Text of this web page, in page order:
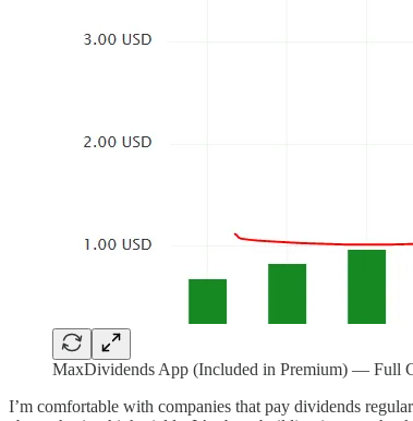
MaxDividends App (Included in Premium) — Full
I’m comfortable with companies that pay dividends